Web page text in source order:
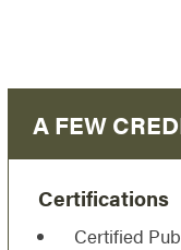
A FEW
Certifications
Certified